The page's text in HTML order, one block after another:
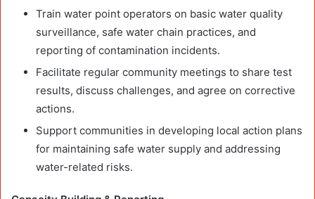
Train water point operators on basic water quality
surveillance, safe water chain practices, and
reporting of contamination incidents.
Facilitate regular community meetings to share test
results, discuss challenges, and agree on corrective
actions.
Support communities in developing local action plans
for maintaining safe water supply and addressing
water-related risks.